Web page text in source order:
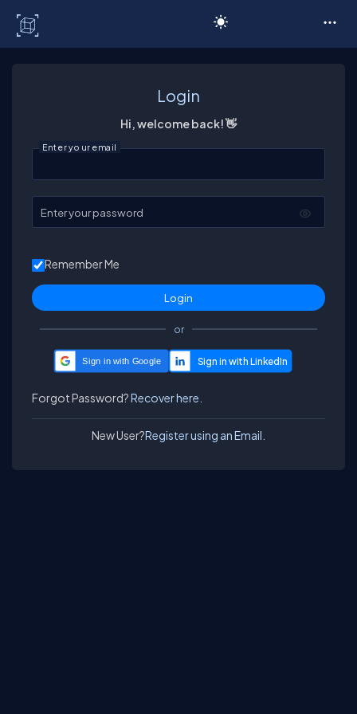
Login
Hi, welcome back! 👋
Enter your email
Enter your password
Remember Me
or
Sign in with Google
Forgot Password?Recover here.
New User?Register using an Email.